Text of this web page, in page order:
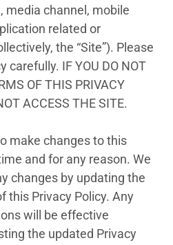
media channel, mobile
related or
the “Site”). Please
carefully. IF YOU DO NOT
OF THIS PRIVACY
ACCESS THE SITE.
make changes to this
and for any reason. We
changes by updating the
this Privacy Policy. Any
will be effective
the updated Privacy